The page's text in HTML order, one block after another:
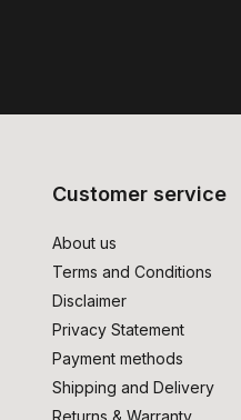
Customer service
About us
Terms and Conditions
Disclaimer
Privacy Statement
Payment methods
Shipping and Delivery
Returns & Warranty